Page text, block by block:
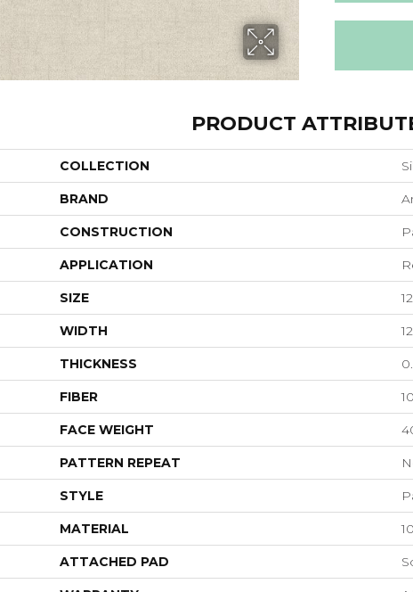
PRODUCT
COLLECTION
BRAND
CONSTRUCTION
APPLICATION
SIZE
WIDTH
THICKNESS
FIBER
FACE WEIGHT
PATTERN REPEAT
STYLE
MATERIAL
ATTACHED PAD